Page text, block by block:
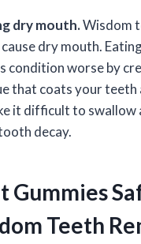
dry mouth.Wisdom
dry mouth.
condition worse by
that coats your teeth
it difficult to swallow
decay.
Gummies
Teeth